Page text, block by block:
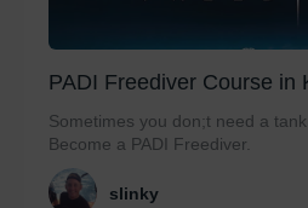
PADI Freediver Course in
Sometimes you don;t need a
Become a PADI Freediver.
slinky